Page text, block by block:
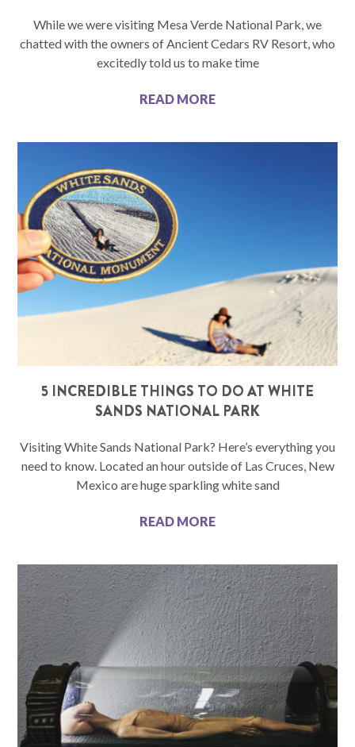
While we were visiting Mesa Verde National Park, we
chatted with the owners of Ancient Cedars RV Resort, who
excitedly told us to make time
READ MORE
5 INCREDIBLE THINGS TO DO AT WHITE
SANDS NATIONAL PARK
Visiting White Sands National Park? Here’s everything you
need to know. Located an hour outside of Las Cruces, New
Mexico are huge sparkling white sand
READ MORE